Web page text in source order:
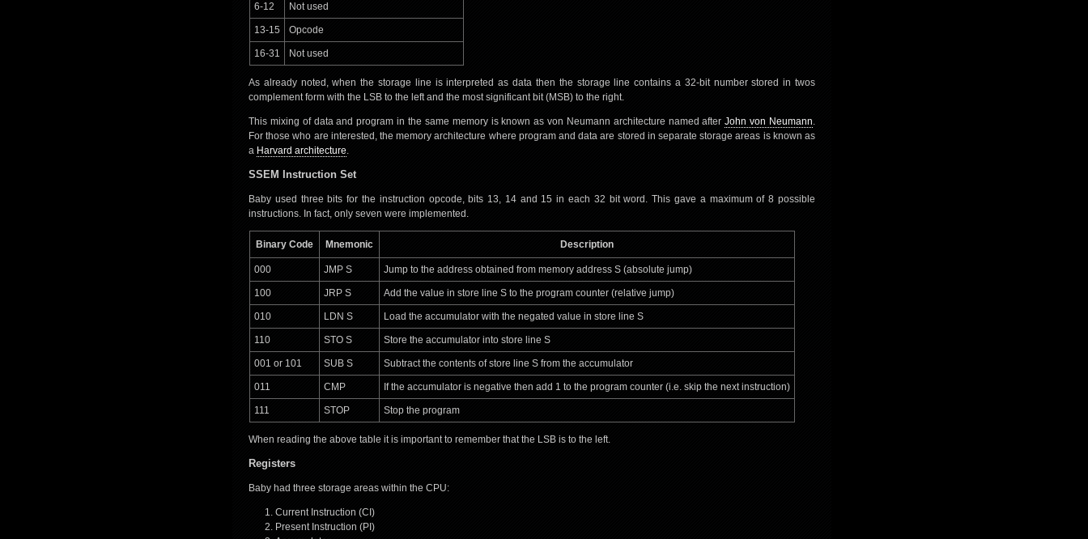
6-12 Not used
13-15 Opcode
16-31 Not used
As already noted, when the storage line is interpreted as data then the storage line contains a 32-bit number stored in twos
complement form with the LSB to the left and the most significant bit (MSB) to the right.
This mixing of data and program in the same memory is known as von Neumann architecture named afterJohn von Neumann.
For those who are interested, the memory architecture where program and data are stored in separate storage areas is known as
a Harvard architecture.
SSEM Instruction Set
Baby used three bits for the instruction opcode, bits 13, 14 and 15 in each 32 bit word. This gave a maximum of 8 possible
instructions. In fact, only seven were implemented.
Binary Code Mnemonic Description
000 JMP S Jump to the address obtained from memory address S (absolute jump)
100 JRP S Add the value in store line S to the program counter (relative jump)
010 LDN S Load the accumulator with the negated value in store line S
110 STO S Store the accumulator into store line S
001 or 101 SUB S Subtract the contents of store line S from the accumulator
011 CMP If the accumulator is negative then add 1 to the program counter (i.e. skip the next instruction)
111 STOP Stop the program
When reading the above table it is important to remember that the LSB is to the left.
Registers
Baby had three storage areas within the CPU:
Current Instruction (CI)
Present Instruction (PI)